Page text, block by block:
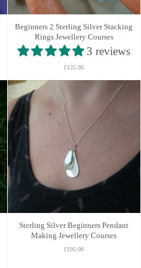
Beginners 2 Sterling Silver Stacking
Rings Jewellery Courses
3 reviews
£125.00
Sterling Silver Beginners Pendant
Making Jewellery Courses
£195.00